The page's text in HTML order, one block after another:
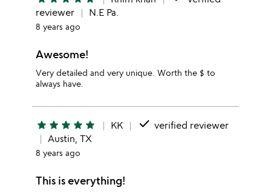
reviewer
N.E Pa.
8 years ago
Awesome!
Very detailed and very unique. Worth the $ to
always have.
star star star star star KK done verified reviewer
Austin, TX
8 years ago
This is everything!